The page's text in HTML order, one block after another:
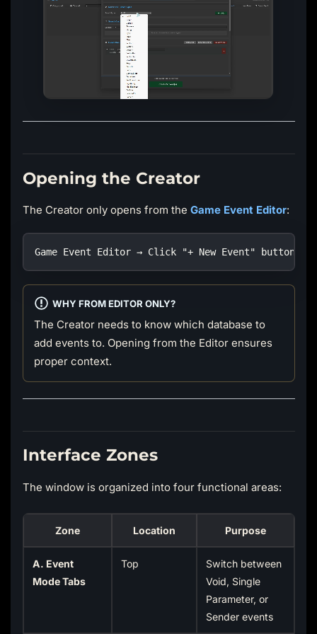
Opening the Creator
The Creator only opens from the Game Event Editor:
Game Event Editor → Click "+ New Event" button
WHY FROM EDITOR ONLY?
The Creator needs to know which database to
add events to. Opening from the Editor ensures
proper context.
Interface Zones
The window is organized into four functional areas:
Zone Location Purpose
A. Event
Mode Tabs
Top
Switch between
Void, Single
Parameter, or
Sender events